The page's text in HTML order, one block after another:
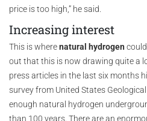
price is too high,” he said.
Increasing interest
This is wherenatural hydrogen
out that this is now drawing quite a
press articles in the last six months
survey from United States
enough natural hydrogen
than 100 years. There are an